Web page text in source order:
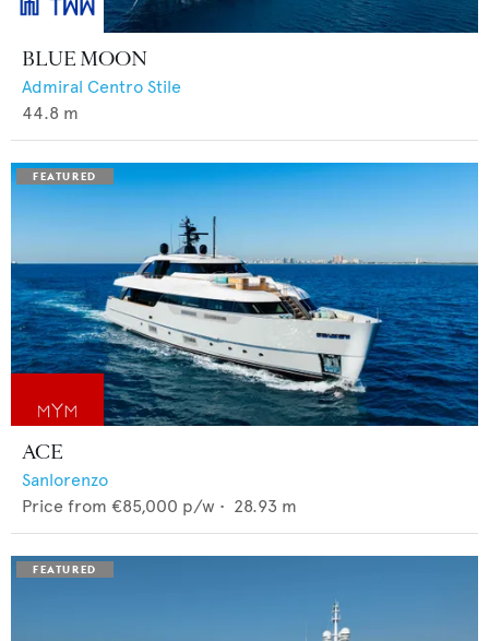
BLUE MOON
Admiral Centro Stile
44.8 m
ACE
Sanlorenzo
Price from €85,000 p/w • 28.93 m